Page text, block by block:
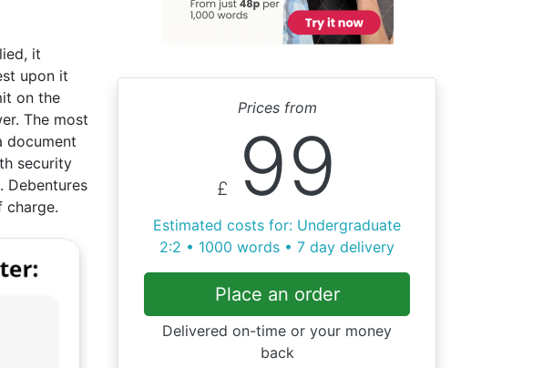
it
upon it
on the
The most
document
security
Debentures
Prices from
£ 99
Estimated costs for: Undergraduate
2:2 • 1000 words • 7 day delivery
Place an order
Delivered on-time or your money
back